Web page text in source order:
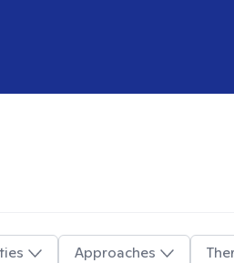
Approaches